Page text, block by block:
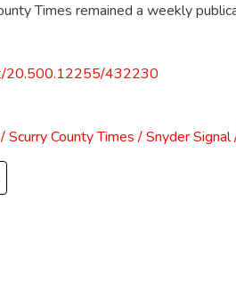
Times remained a weekly
20.500.12255/432230
County Times / Snyder